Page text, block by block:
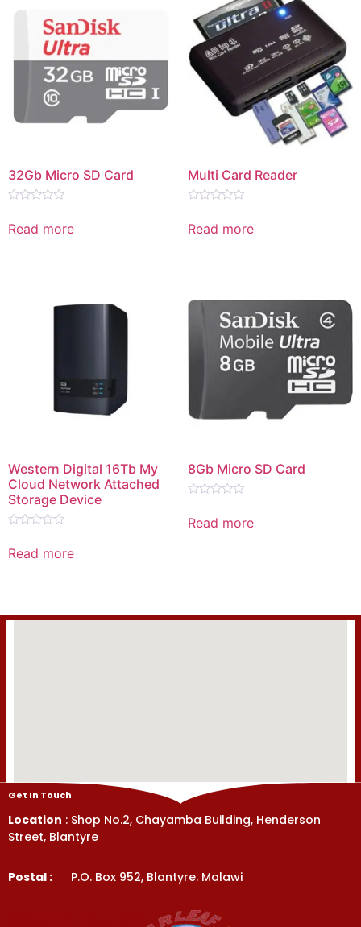
32Gb Micro SD Card
0
out
Read more
Multi Card Reader
0
out
Read more
Western Digital 16Tb My
Cloud Network Attached
Storage Device
out
Read more
8Gb Micro SD Card
out
Read more
Get In Touch
Location : Shop No.2, Chayamba Building, Henderson
Street, Blantyre
Postal : P.O. Box 952, Blantyre. Malawi